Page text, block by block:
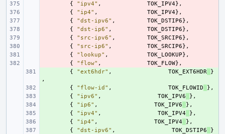
{ "ipv4" , TOK_IPV4},
{ "ip4" , TOK_IPV4},
{ "dst-ipv6" , TOK_DSTIP6},
{ "dst-ip6" , TOK_DSTIP6},
{ "src-ipv6" , TOK_SRCIP6},
{ "src-ip6" , TOK_SRCIP6},
{ "lookup" , TOK_LOOKUP},
{ "flow" , TOK_FLOW},
{ "ext6hdr" , TOK_EXT6HDR
}
,
{ "flow-id" , TOK_FLOWID
},
{ "ipv6" , TOK_IPV6
},
{ "ip6" , TOK_IPV6
},
{ "ipv4" , TOK_IPV4
},
{ "ip4" , TOK_IPV4
},
{ "dst-ipv6" , TOK_DSTIP6
}